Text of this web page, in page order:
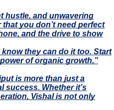
hustle, and unwavering
you don’t need perfect
and the drive to show
they can do it too. Start
of organic growth,”
is more than just a
success. Whether it’s
Vishal is not only